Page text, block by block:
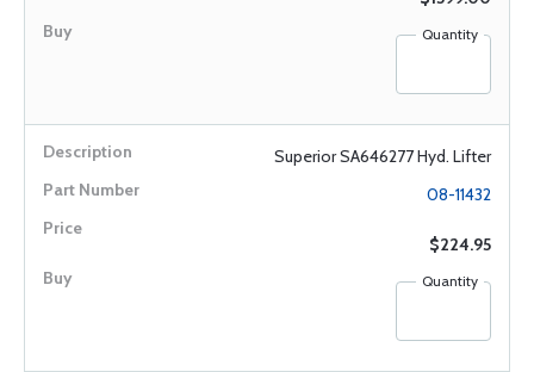
Quantity
Superior SA646277 Hyd. Lifter
08-11432
$224.95
Quantity